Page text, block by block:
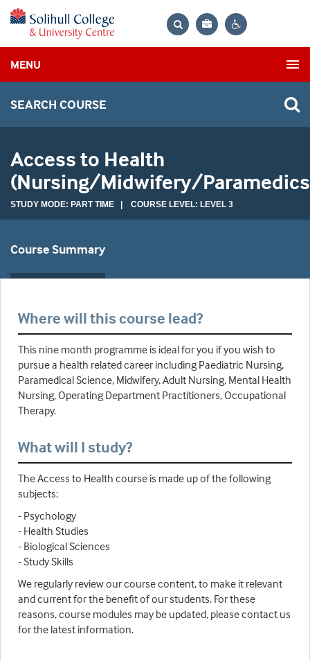
Bag
MENU
SEARCH COURSE
Access to Health
(Nursing/Midwifery/
STUDY MODE: PART TIME | COURSE LEVEL: LEVEL 3
Course Summary
Where will this course lead?
This nine month programme is ideal for you if you wish to
pursue a health related career including Paediatric Nursing,
Paramedical Science, Midwifery, Adult Nursing, Mental Health
Nursing, Operating Department Practitioners, Occupational
Therapy.
What will I study?
The Access to Health course is made up of the following
subjects:
- Psychology
- Health Studies
- Biological Sciences
- Study Skills
We regularly review our course content, to make it relevant
and current for the benefit of our students. For these
reasons, course modules may be updated, please contact us
for the latest information.